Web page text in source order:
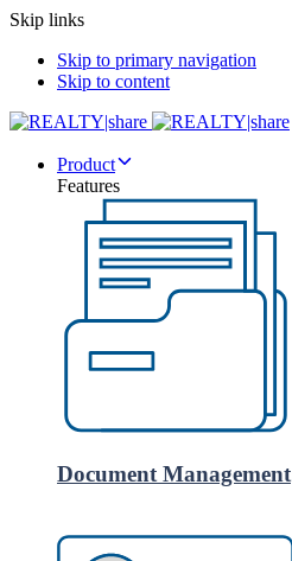
Skip links
Skip to primary navigation
Skip to content
Product
Features
Document Management